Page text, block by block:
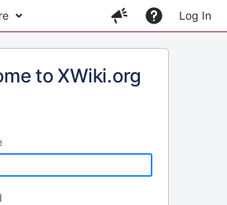
Log In
to XWiki.org